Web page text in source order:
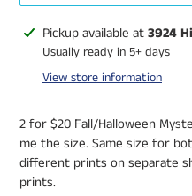
Adding
product
Pickup available at3924
Usually ready in 5+ days
View store information
2 for $20 Fall/Halloween
me the size. Same size for
different prints on separate
prints.